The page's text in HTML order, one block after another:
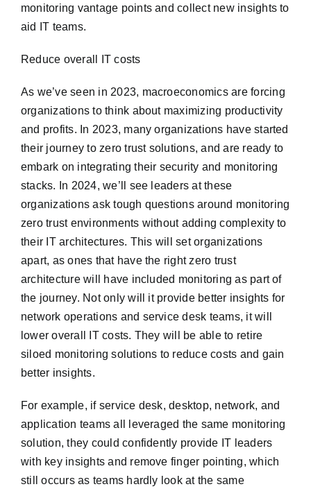
monitoring vantage points and collect new insights to
aid IT teams.
Reduce overall IT costs
As we’ve seen in 2023, macroeconomics are forcing
organizations to think about maximizing productivity
and profits. In 2023, many organizations have started
their journey to zero trust solutions, and are ready to
embark on integrating their security and monitoring
stacks. In 2024, we’ll see leaders at these
organizations ask tough questions around monitoring
zero trust environments without adding complexity to
their IT architectures. This will set organizations
apart, as ones that have the right zero trust
architecture will have included monitoring as part of
the journey. Not only will it provide better insights for
network operations and service desk teams, it will
lower overall IT costs. They will be able to retire
siloed monitoring solutions to reduce costs and gain
better insights.
For example, if service desk, desktop, network, and
application teams all leveraged the same monitoring
solution, they could confidently provide IT leaders
with key insights and remove finger pointing, which
still occurs as teams hardly look at the same